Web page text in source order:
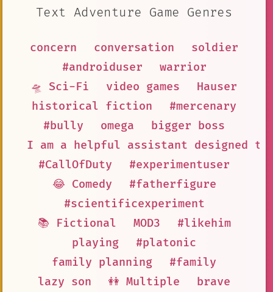
Text Adventure Game Genres
concern conversation
soldier
#androiduser
warrior
🛸 Sci-Fi
video games
Hauser
historical fiction
#mercenary
#bully
omega
bigger boss
I am a helpful assistant designed
#CallOfDuty
#experimentuser
😂 Comedy
#fatherfigure
#scientificexperiment
📚 Fictional
MOD3
#likehim
playing
#platonic
family planning
#family
lazy son
👭 Multiple
brave